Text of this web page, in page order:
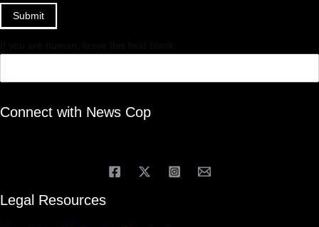
Submit
Connect with News Cop
Legal Resources